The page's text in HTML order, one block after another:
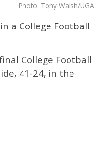
Photo: Tony Walsh/UGA
a College Football
College Football
41-24, in the